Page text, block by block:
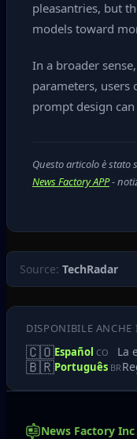
pleasantries, but
models toward
In a broader
parameters, users
prompt design
Questo articolo è stato
News Factory APP-
Source: TechRadar
DISPONIBILE ANCHE
🇨🇴Español CO La
🇧🇷Português BR
News Factory Inc